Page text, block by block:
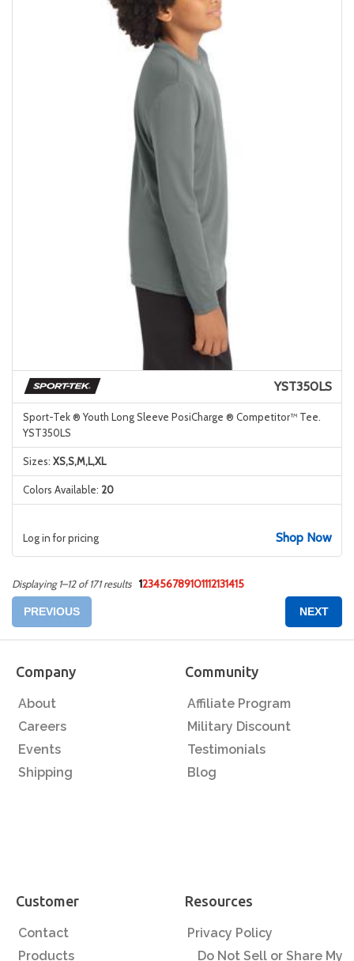
YST350LS
Sport-Tek ® Youth Long Sleeve PosiCharge ® Competitor™ Tee.
YST350LS
Sizes: XS,S,M,L,XL
Colors Available: 20
Log in for pricing Shop Now
Displaying 1–12 of 171 results 123456789101112131415
PREVIOUS NEXT
Company
About
Careers
Events
Shipping
Community
Affiliate Program
Military Discount
Testimonials
Blog
Customer
Contact
Products
Resources
Privacy Policy
Do Not Sell or Share My